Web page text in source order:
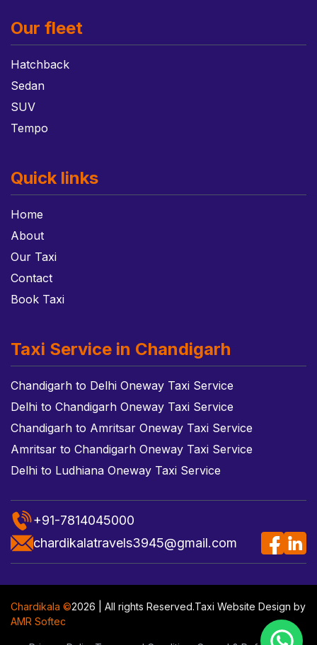
Our fleet
Hatchback
Sedan
SUV
Tempo
Quick links
Home
About
Our Taxi
Contact
Book Taxi
Taxi Service in Chandigarh
Chandigarh to Delhi Oneway Taxi Service
Delhi to Chandigarh Oneway Taxi Service
Chandigarh to Amritsar Oneway Taxi Service
Amritsar to Chandigarh Oneway Taxi Service
Delhi to Ludhiana Oneway Taxi Service
+91-7814045000
chardikalatravels3945@gmail.com
Chardikala ©2026 | All rights Reserved.Taxi Website Design by
AMR Softec